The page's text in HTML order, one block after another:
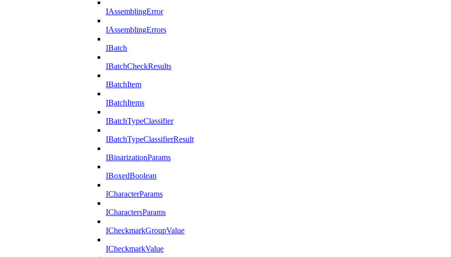
IAssemblingError
IAssemblingErrors
IBatch
IBatchCheckResults
IBatchItem
IBatchItems
IBatchTypeClassifier
IBatchTypeClassifierResult
IBinarizationParams
IBoxedBoolean
ICharacterParams
ICharactersParams
ICheckmarkGroupValue
ICheckmarkValue